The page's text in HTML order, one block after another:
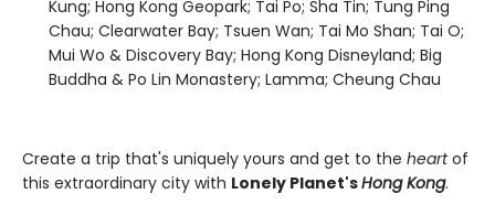
Kung; Hong Kong Geopark; Tai Po; Sha Tin; Tung Ping
Chau; Clearwater Bay; Tsuen Wan; Tai Mo Shan; Tai O;
Mui Wo & Discovery Bay; Hong Kong Disneyland; Big
Buddha & Po Lin Monastery; Lamma; Cheung Chau
Create a trip that's uniquely yours and get to the heartof
this extraordinary city with Lonely Planet'sHong Kong.